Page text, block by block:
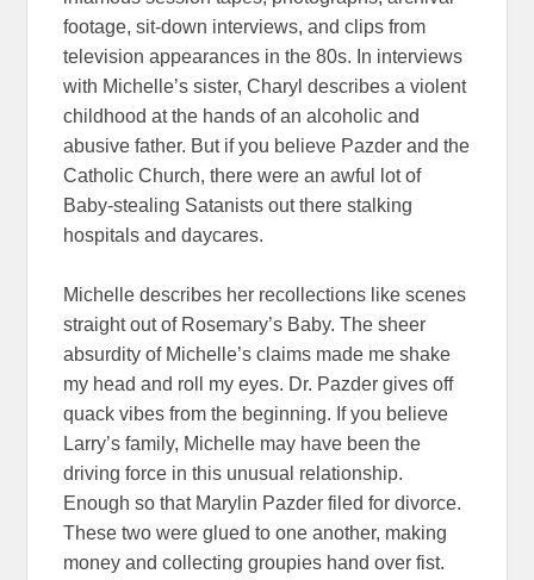
footage, sit-down interviews, and clips from
television appearances in the 80s. In interviews
with Michelle’s sister, Charyl describes a violent
childhood at the hands of an alcoholic and
abusive father. But if you believe Pazder and the
Catholic Church, there were an awful lot of
Baby-stealing Satanists out there stalking
hospitals and daycares.
Michelle describes her recollections like scenes
straight out of Rosemary’s Baby. The sheer
absurdity of Michelle’s claims made me shake
my head and roll my eyes. Dr. Pazder gives off
quack vibes from the beginning. If you believe
Larry’s family, Michelle may have been the
driving force in this unusual relationship.
Enough so that Marylin Pazder filed for divorce.
These two were glued to one another, making
money and collecting groupies hand over fist.